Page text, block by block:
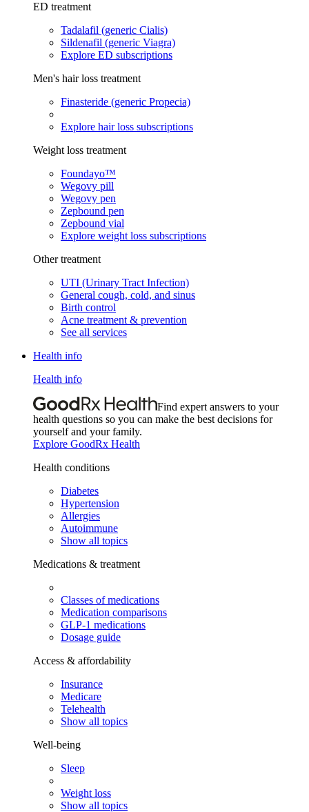
ED treatment
Tadalafil (generic Cialis)
Sildenafil (generic Viagra)
Explore ED subscriptions
Men's hair loss treatment
Finasteride (generic Propecia)
Explore hair loss subscriptions
Weight loss treatment
Foundayo™
Wegovy pill
Wegovy pen
Zepbound pen
Zepbound vial
Explore weight loss subscriptions
Other treatment
UTI (Urinary Tract Infection)
General cough, cold, and sinus
Birth control
Acne treatment & prevention
See all services
Health info
Health info
Find expert answers to your
health questions so you can make the best decisions for
yourself and your family.
Explore GoodRx Health
Health conditions
Diabetes
Hypertension
Allergies
Autoimmune
Show all topics
Medications & treatment
Classes of medications
Medication comparisons
GLP-1 medications
Dosage guide
Access & affordability
Insurance
Medicare
Telehealth
Show all topics
Well-being
Sleep
Weight loss
Show all topics